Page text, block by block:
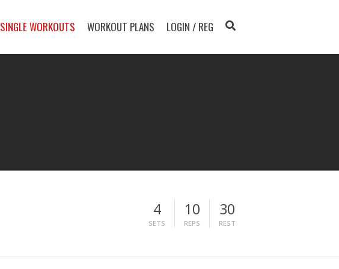
SINGLE WORKOUTS WORKOUT PLANS LOGIN / REG
4
SETS
10
REPS
30
REST